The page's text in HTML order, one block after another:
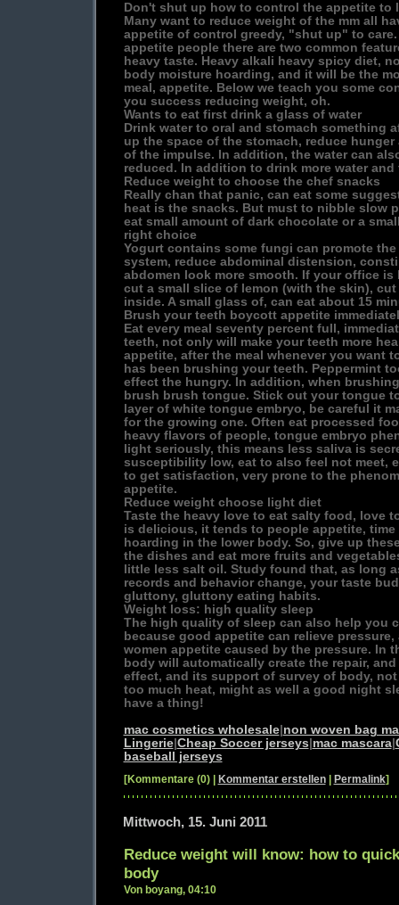
Don't shut up how to control the appetite to
Many want to reduce weight of the mm all
appetite of control greedy, "shut up" to care.
appetite people there are two common
heavy taste. Heavy alkali heavy spicy diet,
body moisture hoarding, and it will be the
meal, appetite. Below we teach you some
you success reducing weight, oh.
Wants to eat first drink a glass of water
Drink water to oral and stomach something
up the space of the stomach, reduce
of the impulse. In addition, the water can
reduced. In addition to drink more water
Reduce weight to choose the chef snacks
Really chan that panic, can eat some
heat is the snacks. But must to nibble slow
eat small amount of dark chocolate or a
right choice
Yogurt contains some fungi can promote
system, reduce abdominal distension,
abdomen look more smooth. If your office is
cut a small slice of lemon (with the skin),
inside. A small glass of, can eat about 15
Brush your teeth boycott appetite
Eat every meal seventy percent full,
teeth, not only will make your teeth more
appetite, after the meal whenever you want
has been brushing your teeth. Peppermint
effect the hungry. In addition, when
brush brush tongue. Stick out your tongue
layer of white tongue embryo, be careful it
for the growing one. Often eat processed
heavy flavors of people, tongue embryo
light seriously, this means less saliva is
susceptibility low, eat to also feel not meet,
to get satisfaction, very prone to the
appetite.
Reduce weight choose light diet
Taste the heavy love to eat salty food, love
is delicious, it tends to people appetite, time
hoarding in the lower body. So, give up
the dishes and eat more fruits and
little less salt oil. Study found that, as long
records and behavior change, your taste
gluttony, gluttony eating habits.
Weight loss: high quality sleep
The high quality of sleep can also help you
because good appetite can relieve
women appetite caused by the pressure. In
body will automatically create the repair,
effect, and its support of survey of body,
too much heat, might as well a good night
have a thing!
mac cosmetics wholesale| non woven bag
Lingerie| Cheap Soccer jerseys mac mascara|
baseball jerseys
[Kommentare (0) | Kommentar erstellen| Permalink]
Mittwoch, 15. Juni 2011
Reduce weight will know: how to
body
Von boyang, 04:10